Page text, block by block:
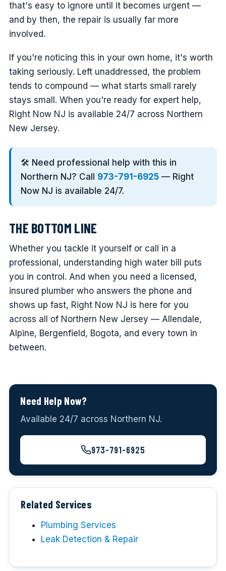
that's easy to ignore until it becomes urgent —
and by then, the repair is usually far more
involved.
If you're noticing this in your own home, it's worth
taking seriously. Left unaddressed, the problem
tends to compound — what starts small rarely
stays small. When you're ready for expert help,
Right Now NJ is available 24/7 across Northern
New Jersey.
🛠️ Need professional help with this in
Northern NJ? Call 973-791-6925 — Right
Now NJ is available 24/7.
THE BOTTOM LINE
Whether you tackle it yourself or call in a
professional, understanding high water bill puts
you in control. And when you need a licensed,
insured plumber who answers the phone and
shows up fast, Right Now NJ is here for you
across all of Northern New Jersey — Allendale,
Alpine, Bergenfield, Bogota, and every town in
between.
Need Help Now?
Available 24/7 across Northern NJ.
973-791-6925
Related Services
Plumbing Services
Leak Detection & Repair